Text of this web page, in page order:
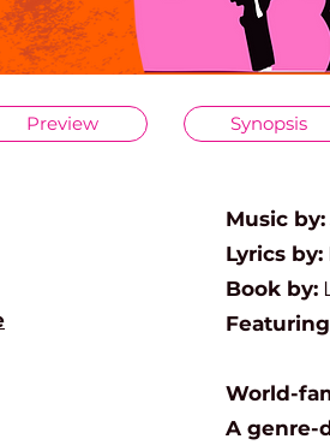
Preview Synopsis
Music by:
Lyrics by:
Book by:
World-
A genre-